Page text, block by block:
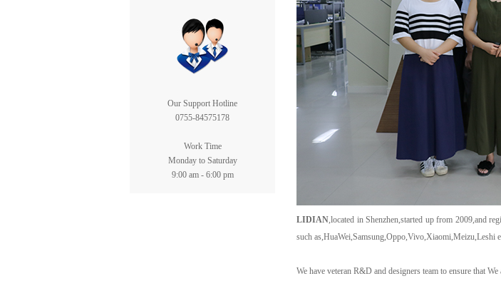
Our Support Hotline
0755-84575178
Work Time
Monday to Saturday
9:00 am - 6:00 pm
LIDIAN,located in Shenzhen,started up from 2009,and
such as,HuaWei,Samsung,Oppo,Vivo,Xiaomi,Meizu,Leshi
We have veteran R&D and designers team to ensure that